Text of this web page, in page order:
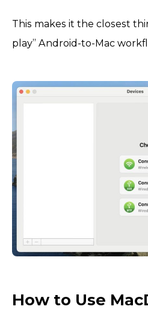
This makes it the closest
play” Android-to-Mac
How to Use